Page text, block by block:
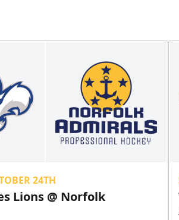
24TH
Lions @ Norfolk